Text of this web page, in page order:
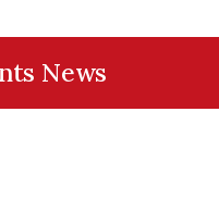
News